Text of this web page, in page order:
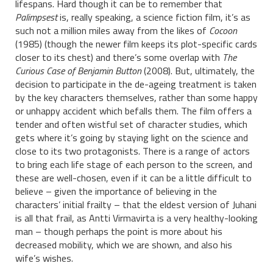
lifespans. Hard though it can be to remember that
Palimpsestis, really speaking, a science fiction film, it’s as
such not a million miles away from the likes of Cocoon
(1985) (though the newer film keeps its plot-specific cards
closer to its chest) and there’s some overlap with The
Curious Case of Benjamin Button(2008). But, ultimately, the
decision to participate in the de-ageing treatment is taken
by the key characters themselves, rather than some happy
or unhappy accident which befalls them. The film offers a
tender and often wistful set of character studies, which
gets where it’s going by staying light on the science and
close to its two protagonists. There is a range of actors
to bring each life stage of each person to the screen, and
these are well-chosen, even if it can be a little difficult to
believe – given the importance of believing in the
characters’ initial frailty – that the eldest version of Juhani
is all that frail, as Antti Virmavirta is a very healthy-looking
man – though perhaps the point is more about his
decreased mobility, which we are shown, and also his
wife’s wishes.